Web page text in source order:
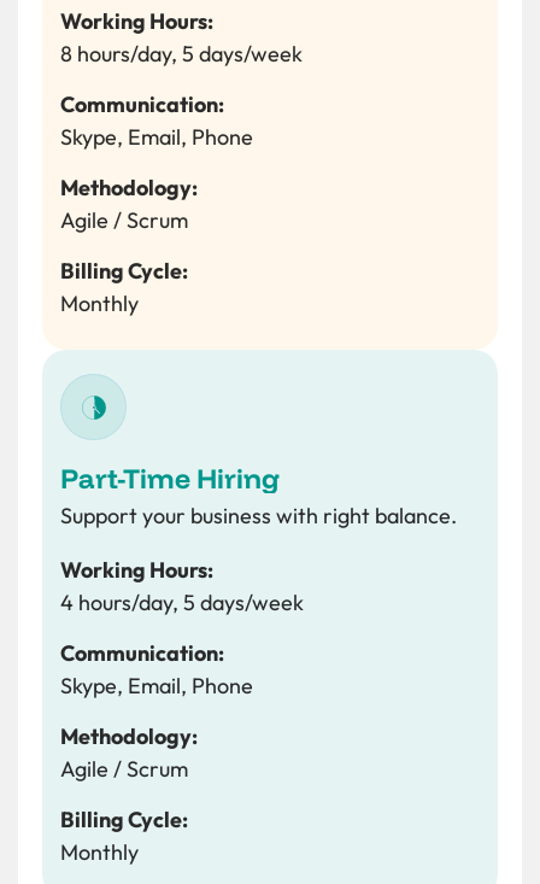
Working Hours:
8 hours/day, 5 days/week
Communication:
Skype, Email, Phone
Methodology:
Agile / Scrum
Billing Cycle:
Monthly
Part-Time Hiring
Support your business with right balance.
Working Hours:
4 hours/day, 5 days/week
Communication:
Skype, Email, Phone
Methodology:
Agile / Scrum
Billing Cycle:
Monthly